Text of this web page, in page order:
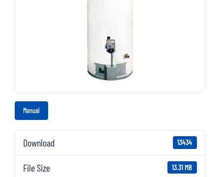
Manual
Download 13434
File Size 13.31 MB